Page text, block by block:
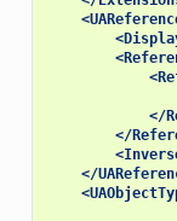
</
</
</